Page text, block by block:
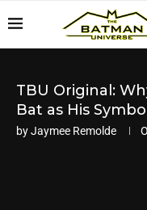
TBU Original:
Bat as His
byJaymee Remolde